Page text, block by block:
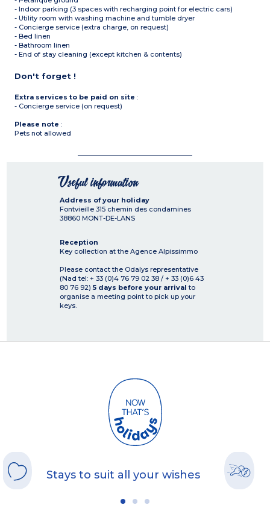
- Indoor parking (3 spaces with recharging point for electric cars)
- Utility room with washing machine and tumble dryer
- Concierge service (extra charge, on request)
- Bed linen
- Bathroom linen
- End of stay cleaning (except kitchen & contents)
Don't forget !
Extra services to be paid on site :
- Concierge service (on request)
Please note :
Pets not allowed
Useful information
Address of your holiday
Fontvieille 315 chemin des condamines
38860 MONT-DE-LANS
Reception
Key collection at the Agence Alpissimmo
Please contact the Odalys representative
(Nad tel: + 33 (0)4 76 79 02 38 / + 33 (0)6 43
80 76 92) 5 days before your arrival to
organise a meeting point to pick up your
keys.
Stays to suit all your wishes